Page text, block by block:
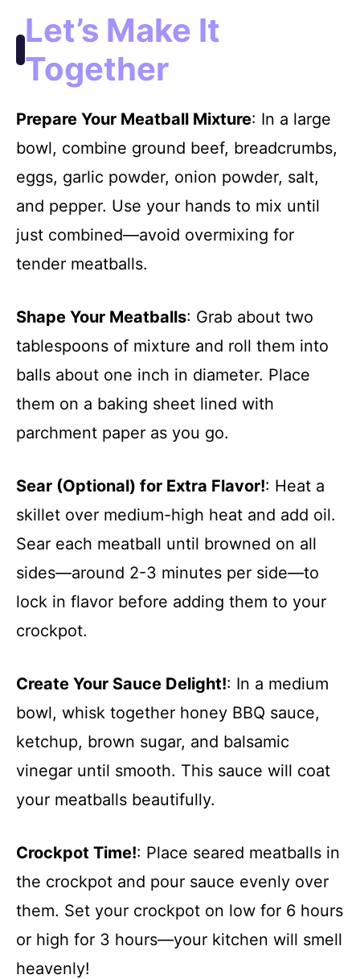
Let’s Make It
Together
Prepare Your Meatball Mixture: In a large
bowl, combine ground beef, breadcrumbs,
eggs, garlic powder, onion powder, salt,
and pepper. Use your hands to mix until
just combined—avoid overmixing for
tender meatballs.
Shape Your Meatballs: Grab about two
tablespoons of mixture and roll them into
balls about one inch in diameter. Place
them on a baking sheet lined with
parchment paper as you go.
Sear (Optional) for Extra Flavor!: Heat a
skillet over medium-high heat and add oil.
Sear each meatball until browned on all
sides—around 2-3 minutes per side—to
lock in flavor before adding them to your
crockpot.
Create Your Sauce Delight!: In a medium
bowl, whisk together honey BBQ sauce,
ketchup, brown sugar, and balsamic
vinegar until smooth. This sauce will coat
your meatballs beautifully.
Crockpot Time!: Place seared meatballs in
the crockpot and pour sauce evenly over
them. Set your crockpot on low for 6 hours
or high for 3 hours—your kitchen will smell
heavenly!